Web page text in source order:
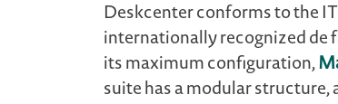
Deskcenter conforms to the
internationally recognized de
its maximum configuration,
suite has a modular structure,